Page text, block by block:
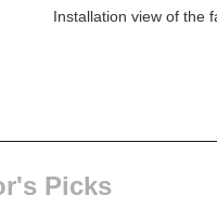
Installation view of the
Picks